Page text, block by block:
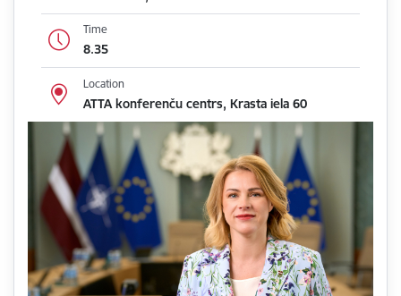
Time
8.35
Location
ATTA konferenču centrs, Krasta iela 60